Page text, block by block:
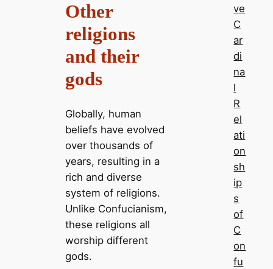
Other
religions
and their
gods
Globally, human
beliefs have evolved
over thousands of
years, resulting in a
rich and diverse
system of religions.
Unlike Confucianism,
these religions all
worship different
gods.
ve
C
ar
di
na
l
R
el
ati
on
sh
ip
s
of
C
on
fu